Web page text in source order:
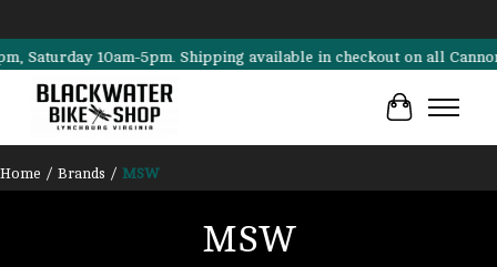
10am-5pm. Shipping available in checkout on all
Cart
Home / Brands / MSW
MSW